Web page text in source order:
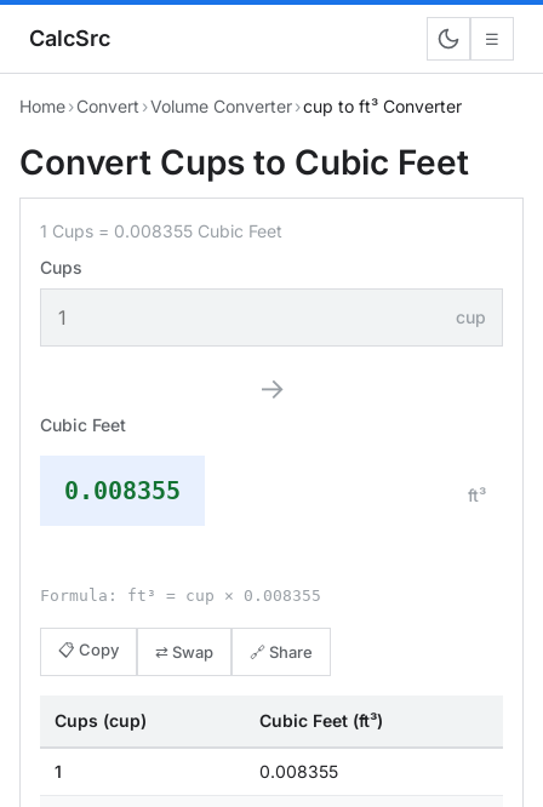
CalcSrc ☰
Home›Convert ›Volume Converter›cup to ft³ Converter
Convert Cups to Cubic Feet
1 Cups = 0.008355 Cubic Feet
Cups
cup
→
Cubic Feet
0.008355 ft³
Formula: ft³ = cup × 0.008355
📋 Copy ⇄ Swap 🔗 Share
Cups (cup) Cubic Feet (ft³)
1 0.008355